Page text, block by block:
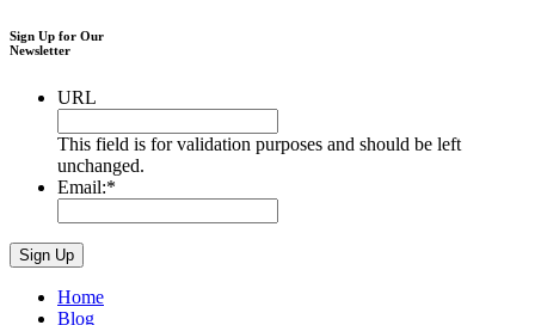
Sign Up for Our
Newsletter
URL
This field is for validation purposes and should be left
unchanged.
Email:*
Home
Blog